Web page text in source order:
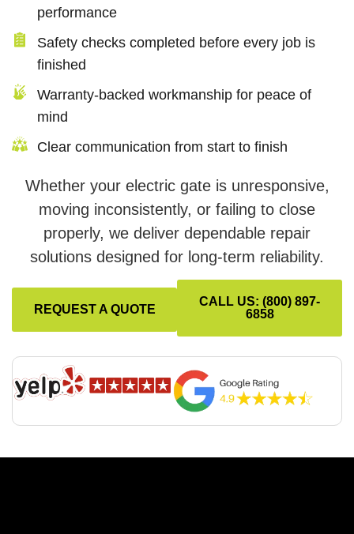
performance
Safety checks completed before every job is
finished
Warranty-backed workmanship for peace of
mind
Clear communication from start to finish
Whether your electric gate is unresponsive,
moving inconsistently, or failing to close
properly, we deliver dependable repair
solutions designed for long-term reliability.
REQUEST A QUOTE
CALL US: (800) 897-
6858